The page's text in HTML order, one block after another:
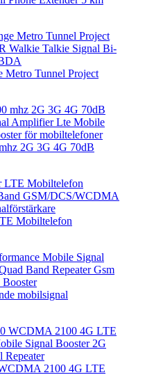
Metro Tunnel Project
2G 3G 4G 70dB
Mobiltelefon
mobilsignal
2100 4G LTE